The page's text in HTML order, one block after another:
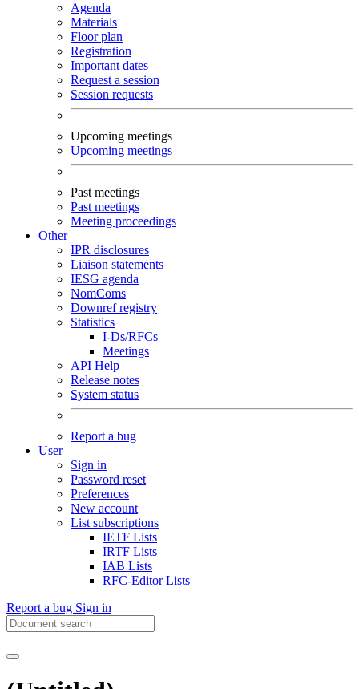
Agenda
Materials
Floor plan
Registration
Important dates
Request a session
Session requests
Upcoming meetings
Upcoming meetings
Past meetings
Past meetings
Meeting proceedings
Other
IPR disclosures
Liaison statements
IESG agenda
NomComs
Downref registry
Statistics
I-Ds/RFCs
Meetings
API Help
Release notes
System status
Report a bug
User
Sign in
Password reset
Preferences
New account
List subscriptions
IETF Lists
IRTF Lists
IAB Lists
RFC-Editor Lists
Report a bug Sign in